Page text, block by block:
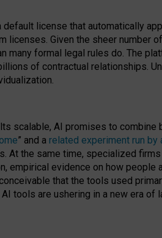
license that automatically
Given the sheer number
many formal legal rules do. The
of contractual relationships.
scalable, AI promises to combine
” and a related experiment run by
At the same time, specialized
empirical evidence on how
that the tools used
tools are ushering in a new era